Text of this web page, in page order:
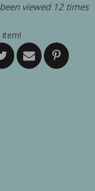
viewed 12 times
item!